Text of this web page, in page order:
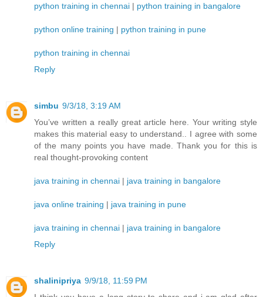
python training in chennai | python training in bangalore
python online training | python training in pune
python training in chennai
Reply
simbu 9/3/18, 3:19 AM
You’ve written a really great article here. Your writing style
makes this material easy to understand.. I agree with some
of the many points you have made. Thank you for this is
real thought-provoking content
java training in chennai | java training in bangalore
java online training | java training in pune
java training in chennai | java training in bangalore
Reply
shalinipriya 9/9/18, 11:59 PM